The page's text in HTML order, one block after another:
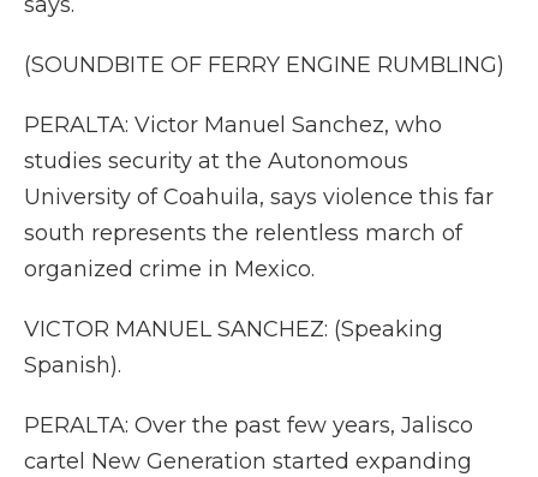
(SOUNDBITE OF FERRY ENGINE RUMBLING)
PERALTA: Victor Manuel Sanchez, who
studies security at the Autonomous
University of Coahuila, says violence this far
south represents the relentless march of
organized crime in Mexico.
VICTOR MANUEL SANCHEZ: (Speaking
Spanish).
PERALTA: Over the past few years, Jalisco
cartel New Generation started expanding